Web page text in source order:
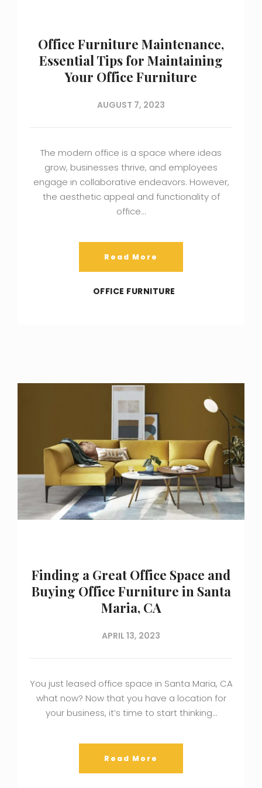
Office Furniture Maintenance,
Essential Tips for Maintaining
Your Office Furniture
AUGUST 7, 2023
The modern office is a space where ideas
grow, businesses thrive, and employees
engage in collaborative endeavors. However,
the aesthetic appeal and functionality of
office…
Read More
OFFICE FURNITURE
Finding a Great Office Space and
Buying Office Furniture in Santa
Maria, CA
APRIL 13, 2023
You just leased office space in Santa Maria, CA
what now? Now that you have a location for
your business, it’s time to start thinking…
Read More